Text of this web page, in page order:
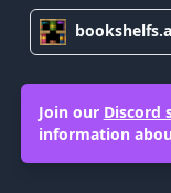
Join our Discord
information